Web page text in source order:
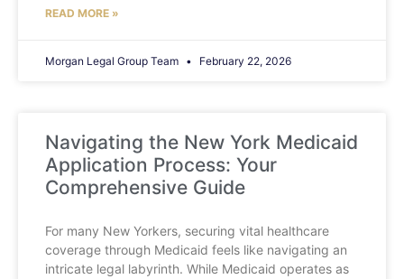
READ MORE »
Morgan Legal Group Team February 22, 2026
Navigating the New York Medicaid
Application Process: Your
Comprehensive Guide
For many New Yorkers, securing vital healthcare
coverage through Medicaid feels like navigating an
intricate legal labyrinth. While Medicaid operates as